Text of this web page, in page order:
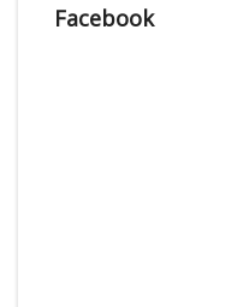
Facebook